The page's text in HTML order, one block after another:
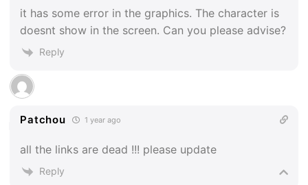
it has some error in the graphics. The character is
doesnt show in the screen. Can you please advise?
Reply
Patchou 1 year ago
all the links are dead !!! please update
Reply